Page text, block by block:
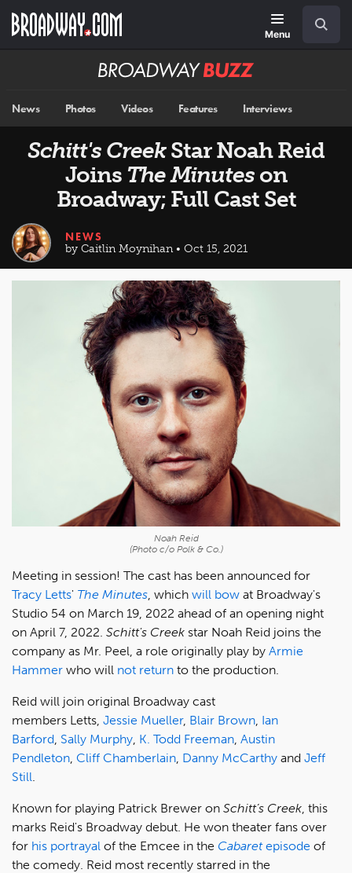
main
Menu
Broadway
News Photos Videos Features Interviews
Schitt's CreekStar Noah Reid
Joins The Minuteson
Broadway; Full Cast Set
NEWS
by Caitlin Moynihan • Oct 15, 2021
Noah Reid
(Photo c/o Polk & Co.)
Meeting in session! The cast has been announced for
Tracy Letts' The Minutes , which will bow at Broadway's
Studio 54 on March 19, 2022 ahead of an opening night
on April 7, 2022. Schitt's Creek star Noah Reid joins the
company as Mr. Peel, a role originally play by Armie
Hammer who will not return to the production.
Reid will join original Broadway cast
members Letts, Jessie Mueller, Blair Brown Ian
Barford Sally Murphy K. Todd Freeman Austin
Pendleton Cliff Chamberlain Danny McCarthy and Jeff
Still
Known for playing Patrick Brewer on Schitt’s Creek , this
marks Reid's Broadway debut. He won theater fans over
for his portrayal of the Emcee in the Cabaretepisode of
the comedy. Reid most recently starred in the